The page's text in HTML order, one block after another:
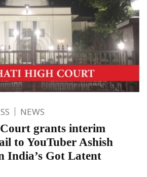
NEWS
grants interim
to YouTuber Ashish
India’s Got Latent